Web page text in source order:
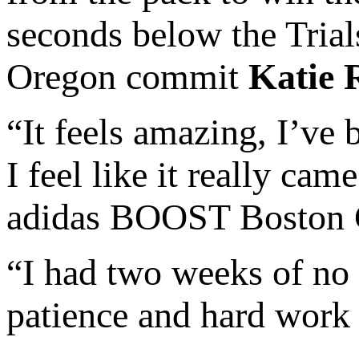
seconds below the
Oregon commit Katie
“It feels amazing, I’ve
I feel like it really
adidas BOOST Boston
“I had two weeks of
patience and hard